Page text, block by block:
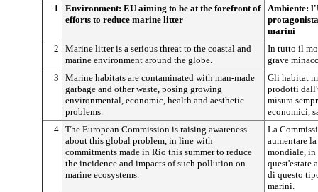
1
Environment: EU aiming to be at the forefront of
efforts to reduce marine litter
Ambiente:
marini
2
Marine litter is a serious threat to the coastal and
marine environment around the globe.
In tutto il
grave
3
Marine habitats are contaminated with man-made
garbage and other waste, posing growing
environmental, economic, health and aesthetic
problems.
Gli habitat
prodotti
misura
economici,
4 The European Commission is raising awareness
about this global problem, in line with
commitments made in Rio this summer to reduce
the incidence and impacts of such pollution on
marine ecosystems.
La
aumentare
mondiale, in
quest'estate
di questo
marini.